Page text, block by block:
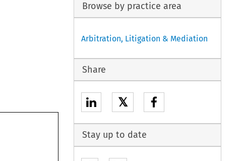
Browse by practice area
Arbitration, Litigation & Mediation
Share
𝕏
Stay up to date